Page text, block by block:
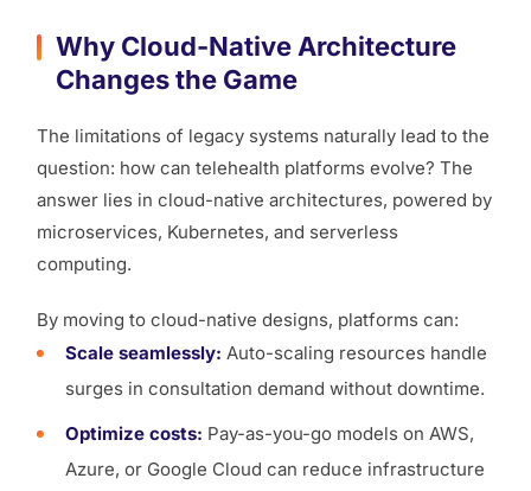
Why Cloud-Native Architecture
Changes the Game
The limitations of legacy systems naturally lead to the
question: how can telehealth platforms evolve? The
answer lies in cloud-native architectures, powered by
microservices, Kubernetes, and serverless
computing.
By moving to cloud-native designs, platforms can:
Scale seamlessly: Auto-scaling resources handle
surges in consultation demand without downtime.
Optimize costs: Pay-as-you-go models on AWS,
Azure, or Google Cloud can reduce infrastructure